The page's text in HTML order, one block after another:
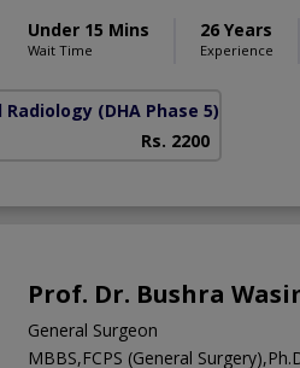
Under 15 Mins
Wait Time
26 Years
Experience
Radiology (DHA Phase 5)
Rs. 2200
Prof. Dr. Bushra
General Surgeon
MBBS,FCPS (General